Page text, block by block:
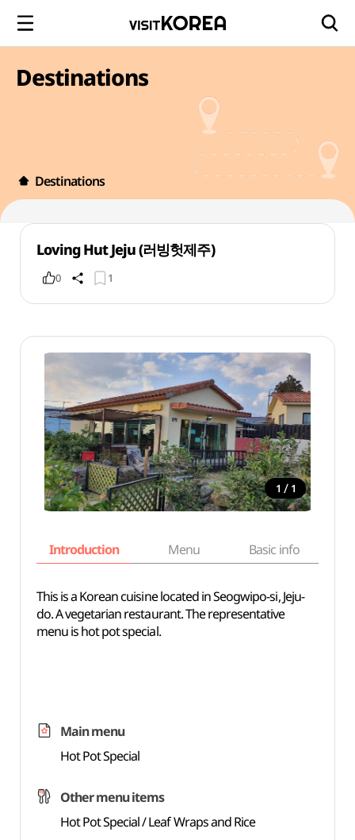
Destinations
Destinations
Loving Hut Jeju (러빙헛제주)
0 1
1 / 1
Introduction Menu Basic info
This is a Korean cuisine located in Seogwipo-si, Jeju-
do. A vegetarian restaurant. The representative
menu is hot pot special.
Main menu
Hot Pot Special
Other menu items
Hot Pot Special / Leaf Wraps and Rice